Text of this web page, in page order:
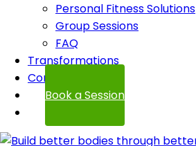
Personal Fitness Solutions
Group Sessions
FAQ
Transformations
Contact
Book a Session